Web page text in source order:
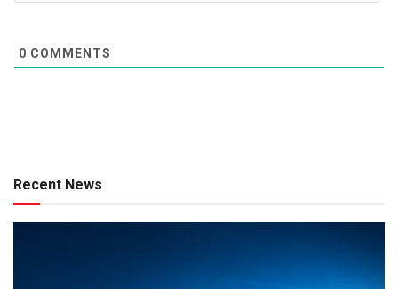
0 COMMENTS
Recent News